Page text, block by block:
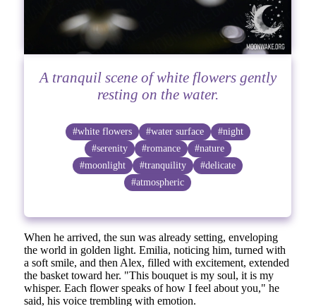
A tranquil scene of white flowers gently
resting on the water.
#white flowers #water surface
#night
#serenity
#romance
#nature
#moonlight
#tranquility
#delicate
#atmospheric
When he arrived, the sun was already setting, enveloping
the world in golden light. Emilia, noticing him, turned with
a soft smile, and then Alex, filled with excitement, extended
the basket toward her. "This bouquet is my soul, it is my
whisper. Each flower speaks of how I feel about you," he
said, his voice trembling with emotion.